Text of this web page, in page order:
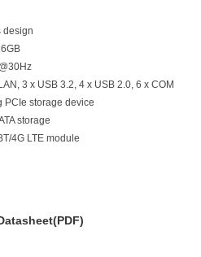
design
3 x USB 3.2, 4 x USB 2.0, 6 x COM
PCIe storage device
storage
4G LTE module